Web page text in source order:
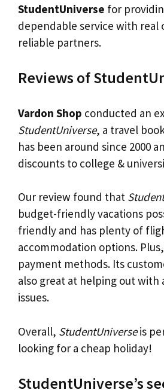
StudentUniverse for
dependable service with real
reliable partners.
Reviews of
Vardon Shop conducted an
StudentUniverse, a travel
has been around since 2000
discounts to college &
Our review found that
budget-friendly vacations
friendly and has plenty of
accommodation options.
payment methods. Its
also great at helping out with
issues.
Overall, StudentUniverseis
looking for a cheap holiday!
StudentUniverse’s